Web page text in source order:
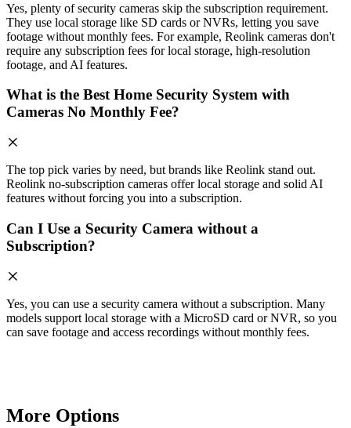
Yes, plenty of security cameras skip the subscription requirement.
They use local storage like SD cards or NVRs, letting you save
footage without monthly fees. For example, Reolink cameras don't
require any subscription fees for local storage, high-resolution
footage, and AI features.
What is the Best Home Security System with
Cameras No Monthly Fee?
The top pick varies by need, but brands like Reolink stand out.
Reolink no-subscription cameras offer local storage and solid AI
features without forcing you into a subscription.
Can I Use a Security Camera without a
Subscription?
Yes, you can use a security camera without a subscription. Many
models support local storage with a MicroSD card or NVR, so you
can save footage and access recordings without monthly fees.
More Options